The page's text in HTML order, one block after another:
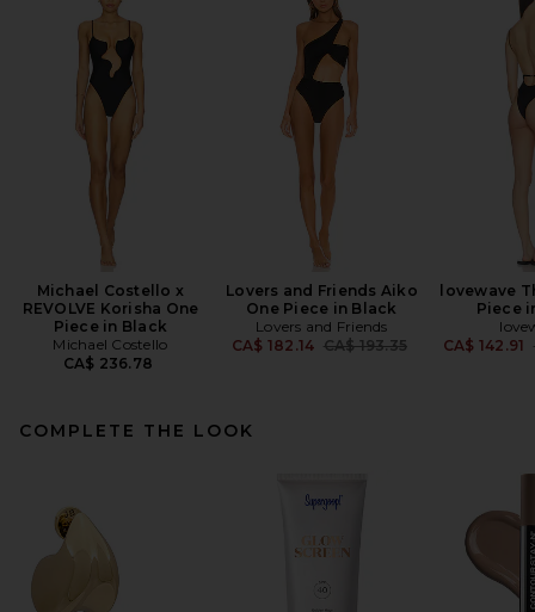
Michael Costello x
REVOLVE Korisha One
Piece in Black
Michael Costello
CA$ 236.78
Lovers and Friends Aiko
One Piece in Black
Lovers and Friends
CA$ 182.14 Previous price:
CA$ 193.35
lovewave
Piece
CA$ 142.91
COMPLETE THE LOOK